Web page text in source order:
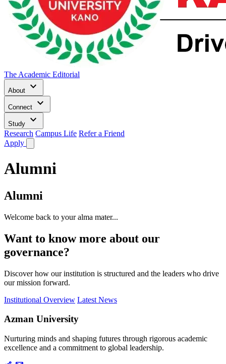
The Academic Editorial
About keyboard_arrow_down
Connect keyboard_arrow_down
Study keyboard_arrow_down
Research Campus Life Refer a Friend
Apply
Alumni
Alumni
Welcome back to your alma mater...
Want to know more about our
governance?
Discover how our institution is structured and the leaders who drive
our mission forward.
Institutional Overview Latest News
Azman University
Nurturing minds and shaping futures through rigorous academic
excellence and a commitment to global leadership.